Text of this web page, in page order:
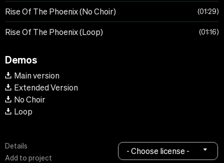
Rise Of The Phoenix (No Choir) 01:29
Rise Of The Phoenix (Loop) 01:16
Demos
Main version
Extended Version
No Choir
Loop
Details
Add to project
- Choose license -